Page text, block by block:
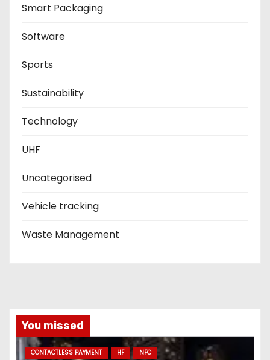
Smart Packaging
Software
Sports
Sustainability
Technology
UHF
Uncategorised
Vehicle tracking
Waste Management
You missed
CONTACTLESS PAYMENT HF NFC